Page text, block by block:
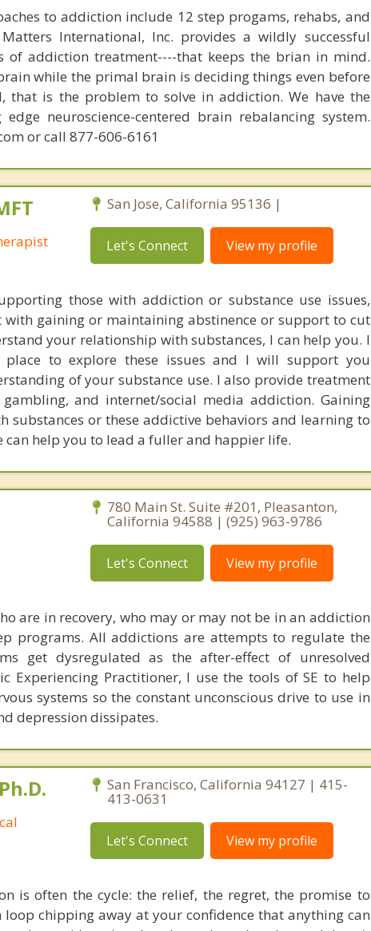
to addiction include 12 step progams, rehabs, and
International, Inc. provides a wildly successful
addiction treatment----that keeps the brian in mind.
while the primal brain is deciding things even before
that is the problem to solve in addiction. We have the
neuroscience-centered brain rebalancing system.
or call 877-606-6161
San Jose, California 95136 |
Let's Connect View my profile
those with addiction or substance use issues,
with gaining or maintaining abstinence or support to cut
your relationship with substances, I can help you. I
place to explore these issues and I will support you
of your substance use. I also provide treatment
and internet/social media addiction. Gaining
or these addictive behaviors and learning to
help you to lead a fuller and happier life.
780 Main St. Suite #201, Pleasanton,
California 94588 | (925) 963-9786
Let's Connect View my profile
are in recovery, who may or may not be in an addiction
programs. All addictions are attempts to regulate the
get dysregulated as the after-effect of unresolved
Experiencing Practitioner, I use the tools of SE to help
systems so the constant unconscious drive to use in
depression dissipates.
San Francisco, California 94127 | 415-
413-0631
Let's Connect View my profile
is often the cycle: the relief, the regret, the promise to
chipping away at your confidence that anything can